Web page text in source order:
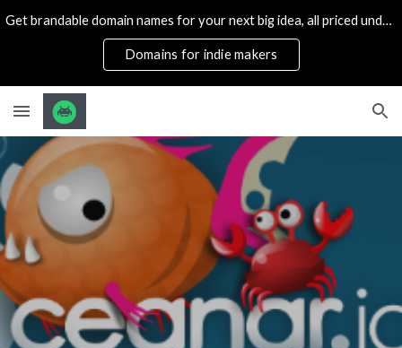
Skip to navigation
Get brandable domain names for your next big idea, all priced under 1k
Domains for indie makers